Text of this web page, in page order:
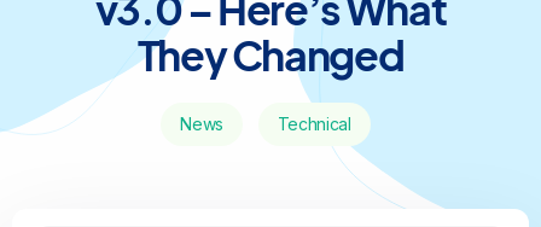
They Changed
News Technical